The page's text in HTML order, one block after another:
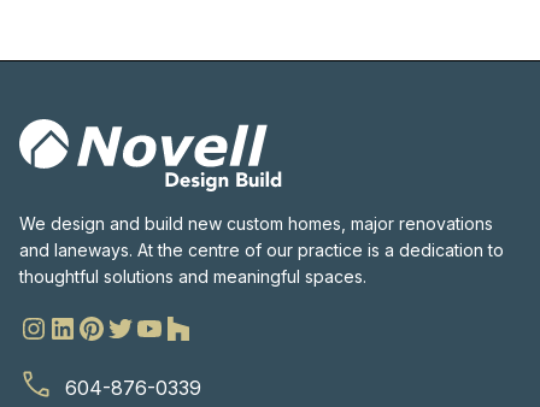
We design and build new custom homes, major renovations
and laneways. At the centre of our practice is a dedication to
thoughtful solutions and meaningful spaces.
604-876-0339